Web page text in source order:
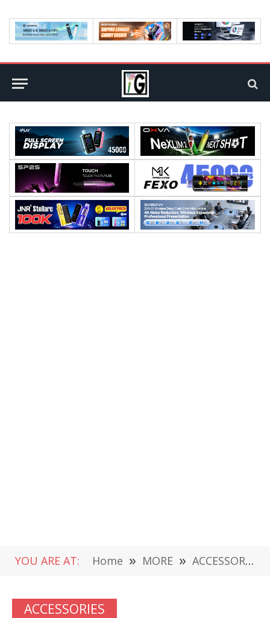
YOU ARE AT: Home » MORE » ACCESSORIES
ACCESSORIES